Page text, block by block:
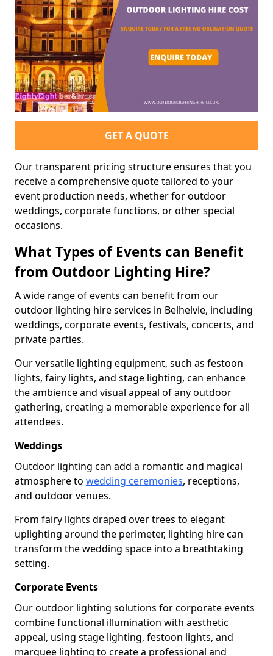
GET A QUOTE
Our transparent pricing structure ensures that you
receive a comprehensive quote tailored to your
event production needs, whether for outdoor
weddings, corporate functions, or other special
occasions.
What Types of Events can Benefit
from Outdoor Lighting Hire?
A wide range of events can benefit from our
outdoor lighting hire services in Belhelvie, including
weddings, corporate events, festivals, concerts, and
private parties.
Our versatile lighting equipment, such as festoon
lights, fairy lights, and stage lighting, can enhance
the ambience and visual appeal of any outdoor
gathering, creating a memorable experience for all
attendees.
Weddings
Outdoor lighting can add a romantic and magical
atmosphere to wedding ceremonies, receptions,
and outdoor venues.
From fairy lights draped over trees to elegant
uplighting around the perimeter, lighting hire can
transform the wedding space into a breathtaking
setting.
Corporate Events
Our outdoor lighting solutions for corporate events
combine functional illumination with aesthetic
appeal, using stage lighting, festoon lights, and
marquee lighting to create a professional and